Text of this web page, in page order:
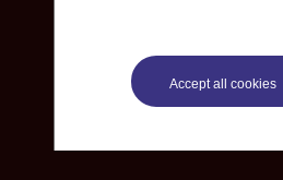
Accept all cookies